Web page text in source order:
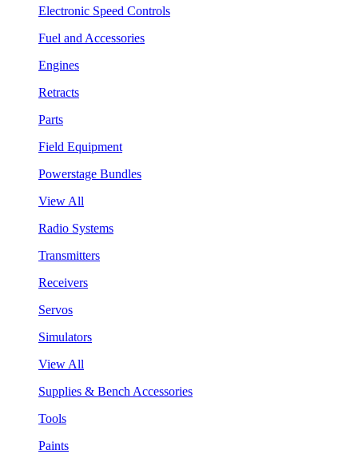
Electronic Speed Controls
Fuel and Accessories
Engines
Retracts
Parts
Field Equipment
Powerstage Bundles
View All
Radio Systems
Transmitters
Receivers
Servos
Simulators
View All
Supplies & Bench Accessories
Tools
Paints